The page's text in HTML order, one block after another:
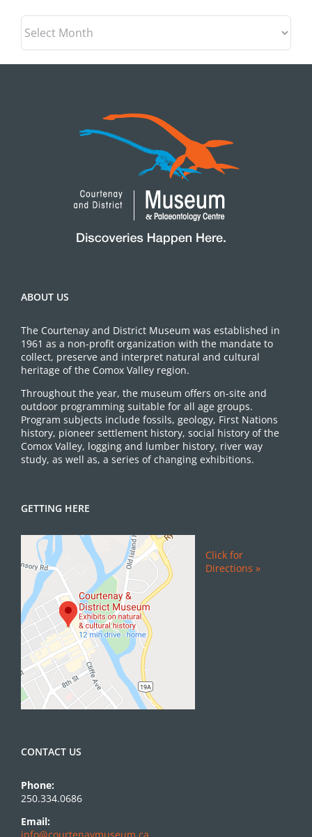
Archives
ABOUT US
The Courtenay and District Museum was established in
1961 as a non-profit organization with the mandate to
collect, preserve and interpret natural and cultural
heritage of the Comox Valley region.
Throughout the year, the museum offers on-site and
outdoor programming suitable for all age groups.
Program subjects include fossils, geology, First Nations
history, pioneer settlement history, social history of the
Comox Valley, logging and lumber history, river way
study, as well as, a series of changing exhibitions.
GETTING HERE
Click for
Directions »
CONTACT US
Phone:
250.334.0686
Email:
info@courtenaymuseum.ca